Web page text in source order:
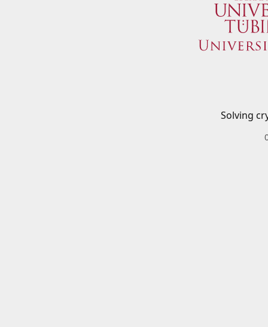
Solving